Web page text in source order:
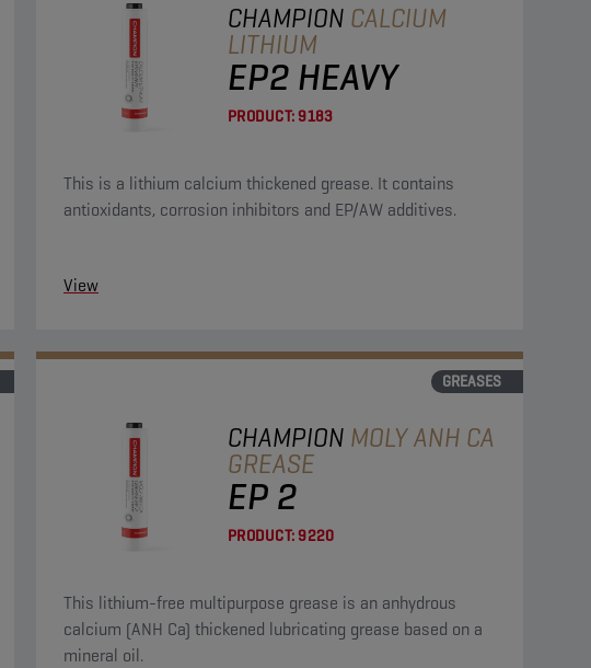
CHAMPION CALCIUM
LITHIUM
EP2 HEAVY
PRODUCT:9183
This is a lithium calcium thickened grease. It contains
antioxidants, corrosion inhibitors and EP/AW additives.
View
GREASES
CHAMPION MOLY ANH CA
GREASE
EP 2
PRODUCT:9220
This lithium-free multipurpose grease is an anhydrous
calcium (ANH Ca) thickened lubricating grease based on a
mineral oil.